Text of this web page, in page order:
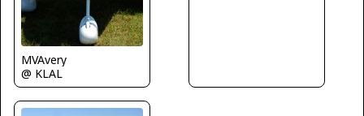
MVAvery
@ KLAL